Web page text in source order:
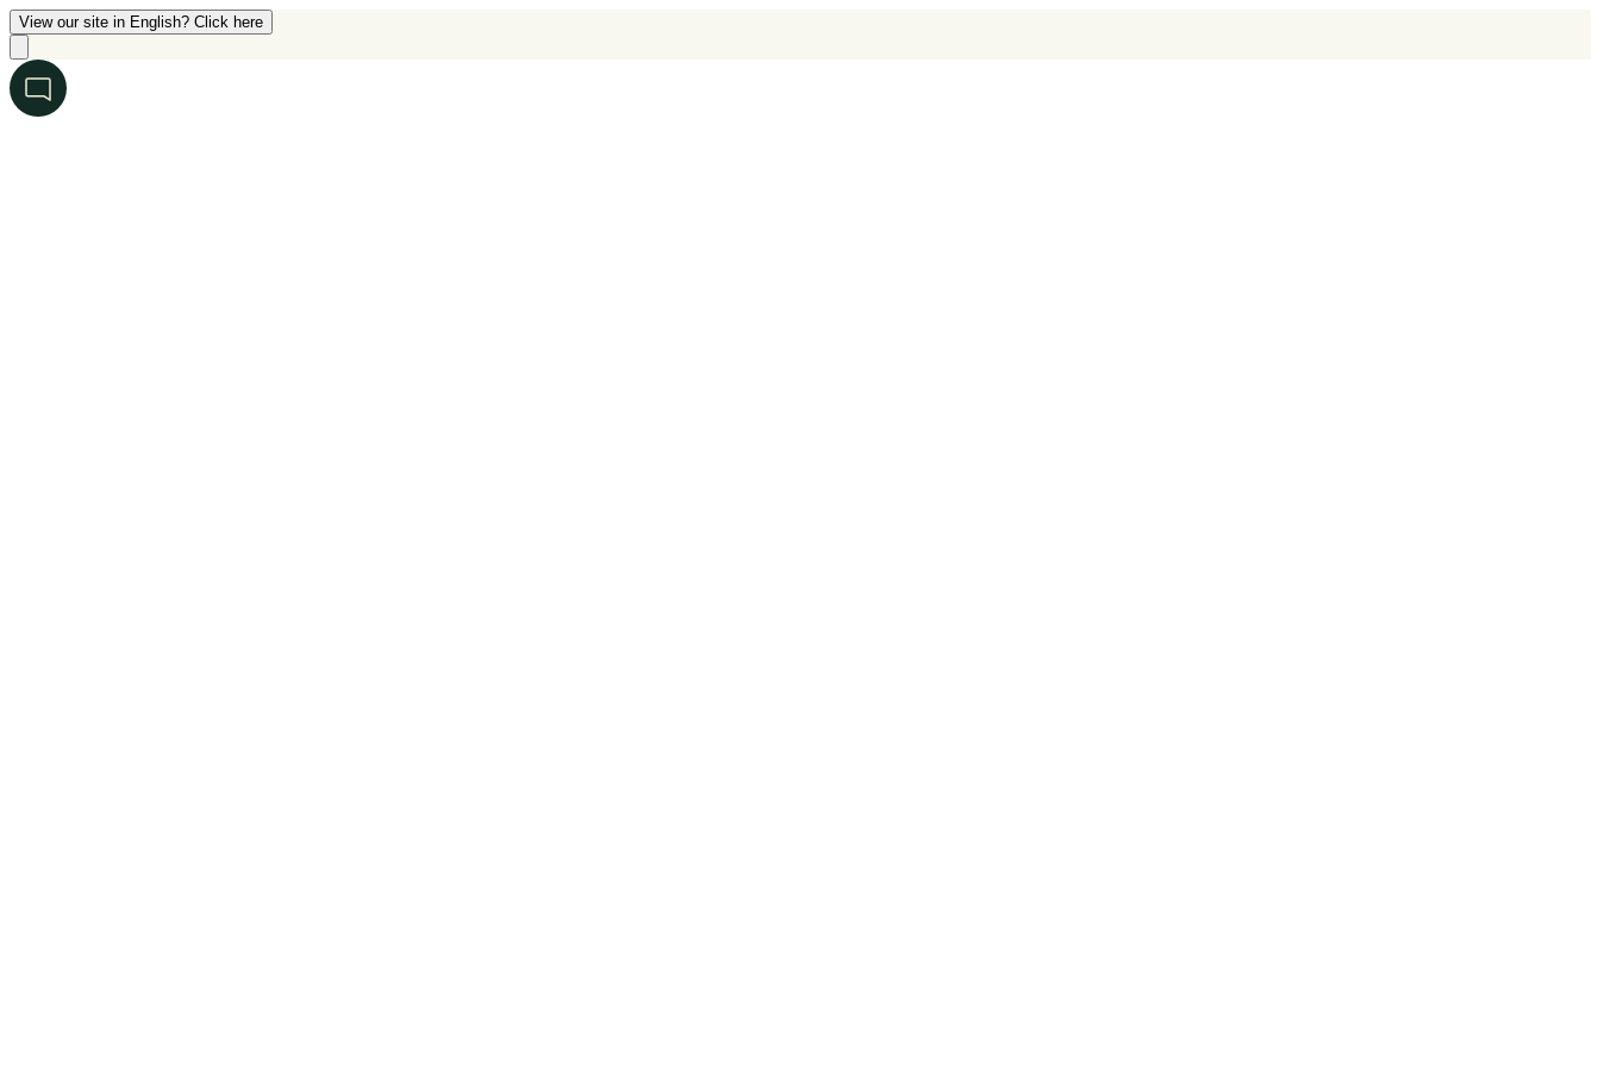
View our site in English? Click here